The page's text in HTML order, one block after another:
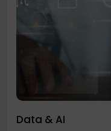
Data & AI